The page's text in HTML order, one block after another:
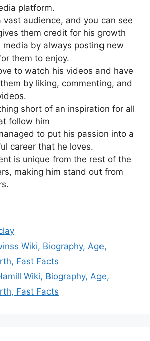
platform.
vast audience, and you can see
them credit for his growth
media by always posting new
them to enjoy.
to watch his videos and have
by liking, commenting, and
short of an inspiration for all
follow him
to put his passion into a
career that he loves.
is unique from the rest of the
making him stand out from
Wiki, Biography, Age,
Fast Facts
Wiki, Biography, Age,
Fast Facts